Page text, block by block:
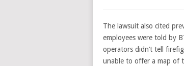
The lawsuit also cited
employees were told by
operators didn’t tell
unable to offer a map of